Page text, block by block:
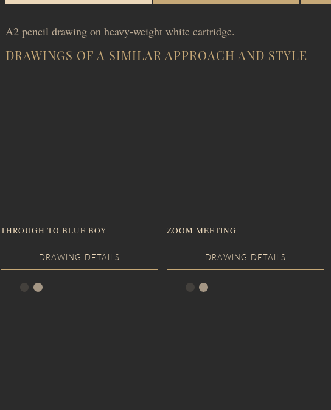
A2 pencil drawing on heavy-weight white cartridge.
DRAWINGS OF A SIMILAR APPROACH AND STYLE
THROUGH TO BLUE BOY ZOOM MEETING